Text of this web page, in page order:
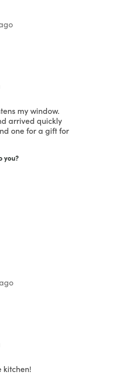
my window.
arrived quickly
one for a gift for
you?
kitchen!